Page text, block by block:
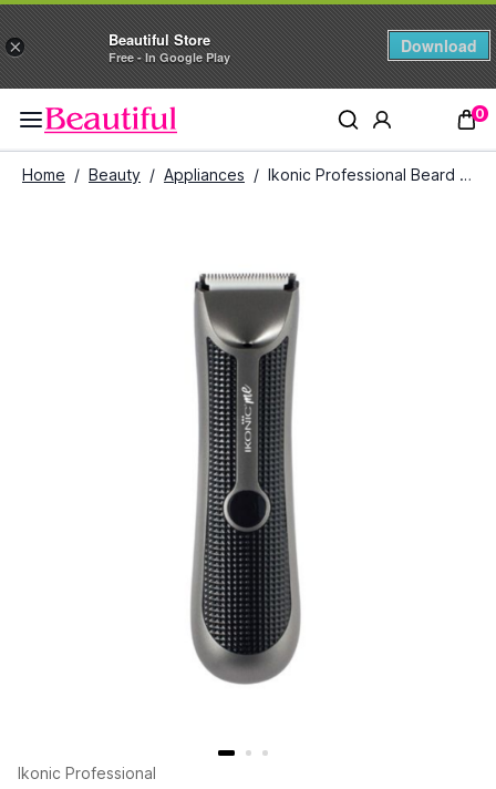
× Beautiful Store
Free - In Google Play
Download
0
Home / Beauty / Appliances / Ikonic Professional Beard And Body Trimmer (Grey & Black)
Ikonic Professional